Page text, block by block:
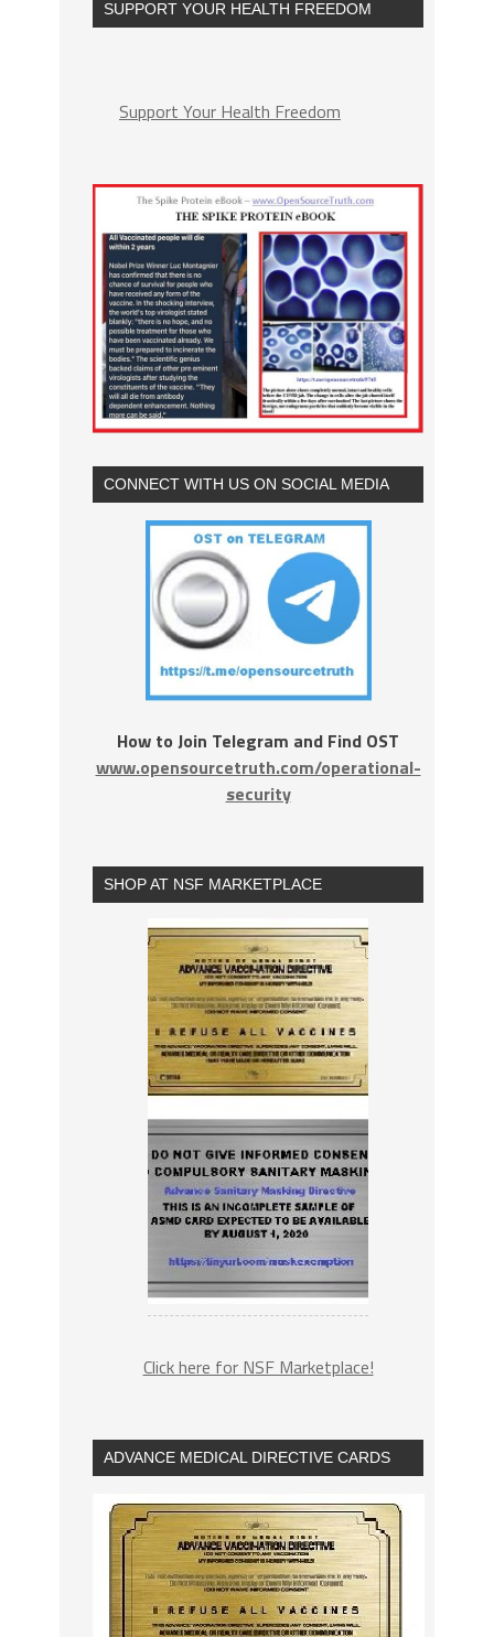
SUPPORT YOUR HEALTH FREEDOM
Support Your Health Freedom
CONNECT WITH US ON SOCIAL MEDIA
How to Join Telegram and Find OST
www.opensourcetruth.com/operational-
security
SHOP AT NSF MARKETPLACE
Click here for NSF Marketplace!
ADVANCE MEDICAL DIRECTIVE CARDS